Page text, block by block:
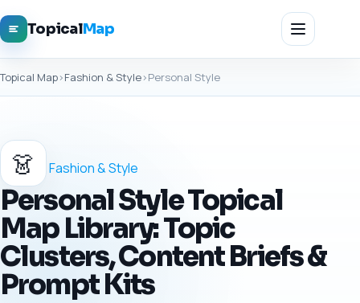
TopicalMap
Topical Map›Fashion & Style›Personal Style
👗 Fashion & Style
Personal Style Topical
Map Library: Topic
Clusters, Content Briefs &
Prompt Kits